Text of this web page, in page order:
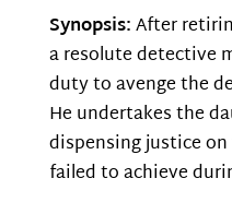
Synopsis:After
a resolute detective
duty to avenge the
He undertakes the
dispensing justice
failed to achieve